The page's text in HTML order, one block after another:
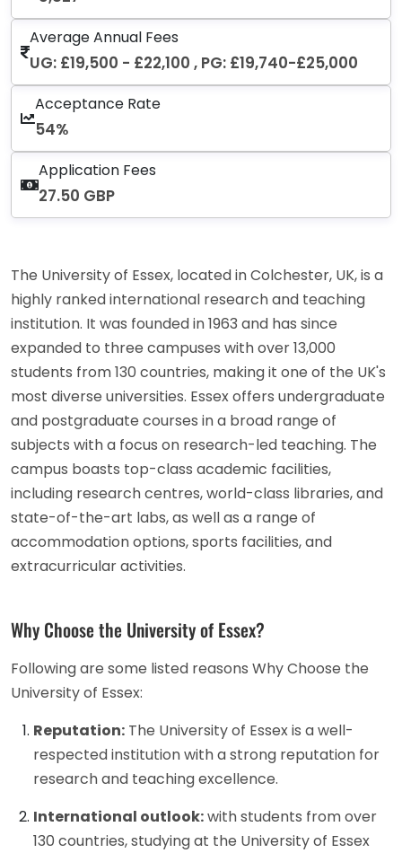
Average Annual Fees
UG: £19,500 - £22,100 , PG: £19,740-£25,000
Acceptance Rate
54%
Application Fees
27.50 GBP
The University of Essex, located in Colchester, UK, is a
highly ranked international research and teaching
institution. It was founded in 1963 and has since
expanded to three campuses with over 13,000
students from 130 countries, making it one of the UK's
most diverse universities. Essex offers undergraduate
and postgraduate courses in a broad range of
subjects with a focus on research-led teaching. The
campus boasts top-class academic facilities,
including research centres, world-class libraries, and
state-of-the-art labs, as well as a range of
accommodation options, sports facilities, and
extracurricular activities.
Why Choose the University of Essex?
Following are some listed reasons Why Choose the
University of Essex:
Reputation: The University of Essex is a well-
respected institution with a strong reputation for
research and teaching excellence.
International outlook:with students from over
130 countries, studying at the University of Essex